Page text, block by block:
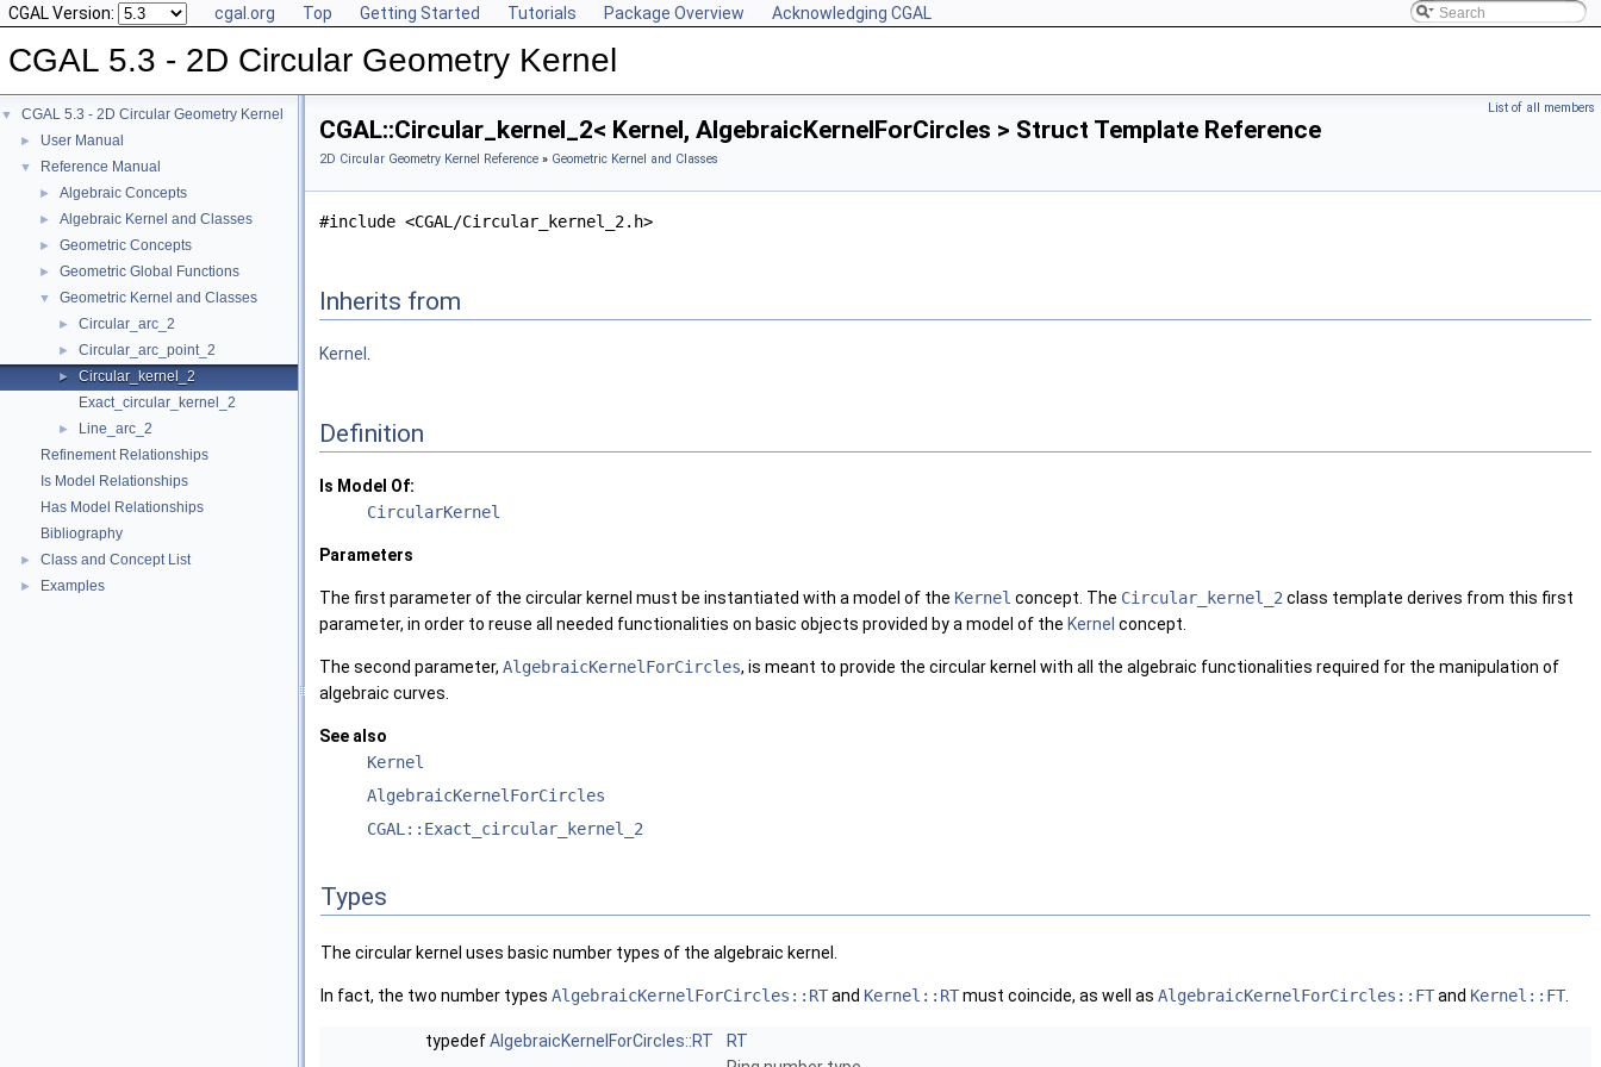
CGAL Version: cgal.org Top Getting Started Tutorials Package Overview Acknowledging CGAL
CGAL 5.3 - 2D Circular Geometry Kernel
▼ CGAL 5.3 - 2D Circular Geometry Kernel
► User Manual
▼ Reference Manual
► Algebraic Concepts
► Algebraic Kernel and Classes
► Geometric Concepts
► Geometric Global Functions
▼ Geometric Kernel and Classes
► Circular_arc_2
► Circular_arc_point_2
►
Circular_kernel_2
Exact_circular_kernel_2
►
Line_arc_2
Refinement Relationships
Is Model Relationships
Has Model Relationships
Bibliography
► Class and Concept List
► Examples
List of all members
CGAL::Circular_kernel_2< Kernel, AlgebraicKernelForCircles > Struct Template Reference
2D Circular Geometry Kernel Reference » Geometric Kernel and Classes
#include <CGAL/Circular_kernel_2.h>
Inherits from
Kernel
Definition
Is Model Of:
CircularKernel
Parameters
The first parameter of the circular kernel must be instantiated with a model of the Kernel concept. The Circular_kernel_2class template derives from this first
parameter, in order to reuse all needed functionalities on basic objects provided by a model of the Kernel concept.
The second parameter, AlgebraicKernelForCircles, is meant to provide the circular kernel with all the algebraic functionalities required for the manipulation of
algebraic curves.
See also
Kernel
AlgebraicKernelForCircles
CGAL::Exact_circular_kernel_2
Types
The circular kernel uses basic number types of the algebraic kernel.
In fact, the two number types AlgebraicKernelForCircles::RTand Kernel::RTmust coincide, as well as AlgebraicKernelForCircles::FTand Kernel::FT.
typedefAlgebraicKernelForCircles::RT
RT